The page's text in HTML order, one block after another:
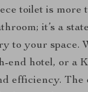
toilet is more
it’s a
to your space.
end hotel, or a
efficiency.